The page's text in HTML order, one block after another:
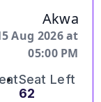
Akwa
Aug 2026 at
05:00 PM
Seat Left
62